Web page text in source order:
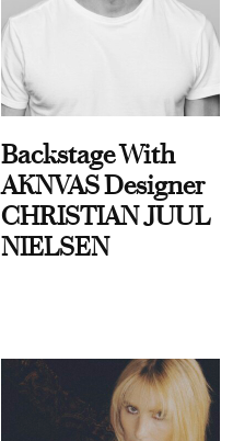
Backstage With
AKNVAS Designer
CHRISTIAN JUUL
NIELSEN